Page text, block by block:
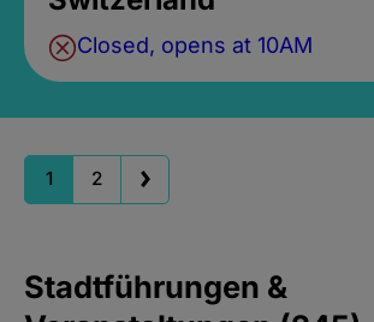
Closed, opens at 10AM
1 2
Stadtführungen &